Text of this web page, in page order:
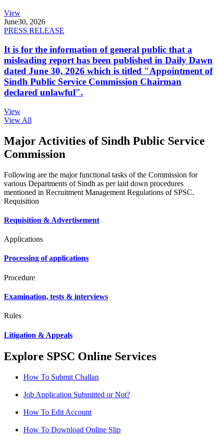
View
June30, 2026
PRESS RELEASE
It is for the information of general public that a
misleading report has been published in Daily Dawn
dated June 30, 2026 which is titled "Appointment of
Sindh Public Service Commission Chairman
declared unlawful".
View
View All
Major Activities of Sindh Public Service
Commission
Following are the major functional tasks of the Commission for
various Departments of Sindh as per laid down procedures
mentioned in Recruitment Management Regulations of SPSC.
Requisition
Requisition & Advertisement
Applications
Processing of applications
Procedure
Examination, tests & interviews
Rules
Litigation & Appeals
Explore SPSC Online Services
How To Submit Challan
Job Application Submitted or Not?
How To Edit Account
How To Download Online Slip